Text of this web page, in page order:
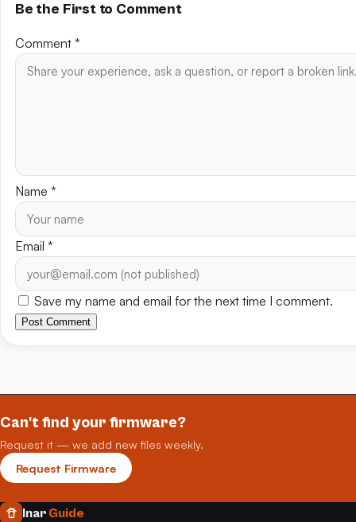
Be the First to Comment
Comment *
Name *
Email *
Save my name and email for the next time I comment.
Post Comment
Can't find your firmware?
Request it — we add new files weekly.
Request Firmware
Inar Guide